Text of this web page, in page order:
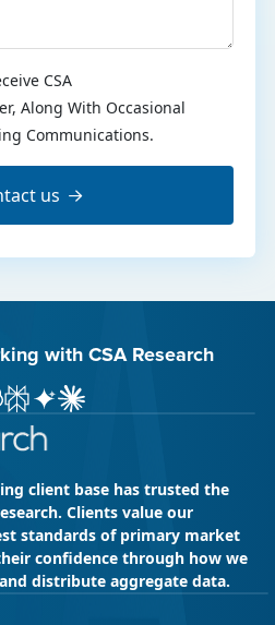
CSA
Along With Occasional
Communications.
us
with CSA Research
ChatGPT about CSA Research
Ask Perplexity about CSA Research
Ask Gemini about CSA Research
Ask Claude AI about CSA
client base has trusted the
Clients value our
standards of primary market
confidence through how we
distribute aggregate data.